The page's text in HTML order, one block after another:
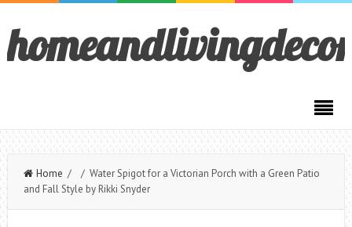
Home / / Water Spigot for a Victorian Porch with a Green Patio
and Fall Style by Rikki Snyder